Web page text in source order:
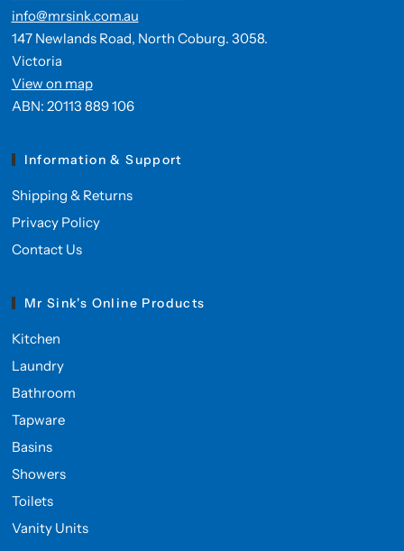
info@mrsink.com.au
147 Newlands Road, North Coburg. 3058.
Victoria
View on map
ABN: 20113 889 106
Information & Support
Shipping & Returns
Privacy Policy
Contact Us
Mr Sink's Online Products
Kitchen
Laundry
Bathroom
Tapware
Basins
Showers
Toilets
Vanity Units